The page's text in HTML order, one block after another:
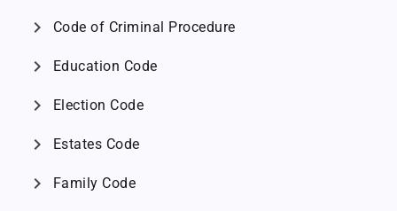
chevron_right Code of Criminal Procedure
chevron_right Education Code
chevron_right Election Code
chevron_right Estates Code
chevron_right Family Code